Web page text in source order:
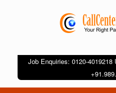
Job Enquiries: 0120-